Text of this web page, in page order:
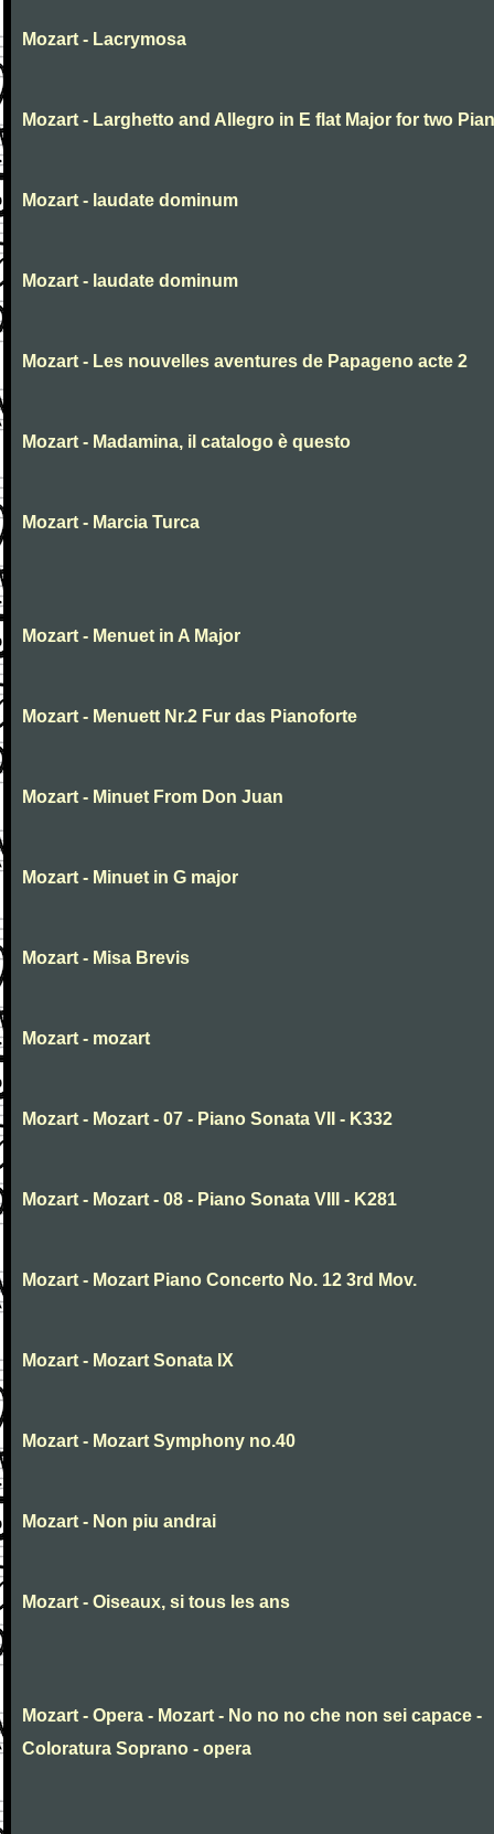
Mozart - Lacrymosa
Mozart - Larghetto and Allegro in E flat Major for two
Mozart - laudate dominum
Mozart - laudate dominum
Mozart - Les nouvelles aventures de Papageno acte 2
Mozart - Madamina, il catalogo è questo
Mozart - Marcia Turca
Mozart - Menuet in A Major
Mozart - Menuett Nr.2 Fur das Pianoforte
Mozart - Minuet From Don Juan
Mozart - Minuet in G major
Mozart - Misa Brevis
Mozart - mozart
Mozart - Mozart - 07 - Piano Sonata VII - K332
Mozart - Mozart - 08 - Piano Sonata VIII - K281
Mozart - Mozart Piano Concerto No. 12 3rd Mov.
Mozart - Mozart Sonata IX
Mozart - Mozart Symphony no.40
Mozart - Non piu andrai
Mozart - Oiseaux, si tous les ans
Mozart - Opera - Mozart - No no no che non sei capace -
Coloratura Soprano - opera